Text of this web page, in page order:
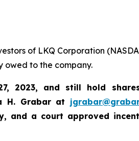
of LKQ Corporation
owed to the company.
2023, and still hold
H. Grabar at
and a court approved